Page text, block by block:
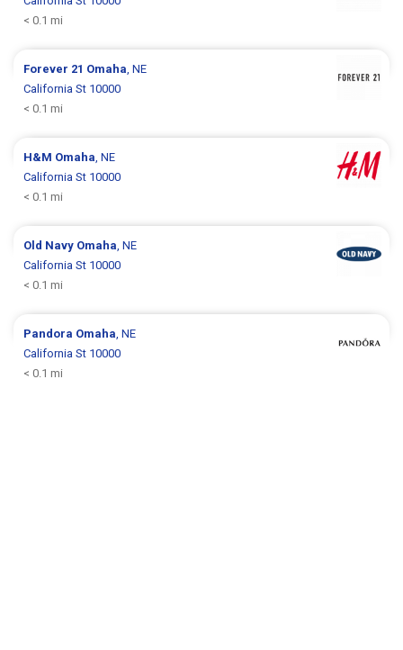
< 0.1 mi
Forever 21 Omaha, NE
California St 10000
< 0.1 mi
H&M Omaha, NE
California St 10000
< 0.1 mi
Old Navy Omaha, NE
California St 10000
< 0.1 mi
Pandora Omaha, NE
California St 10000
< 0.1 mi